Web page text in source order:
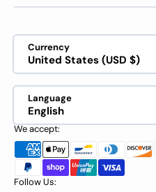
Currency
United States (USD $)
Language
English
We accept:
Follow Us: